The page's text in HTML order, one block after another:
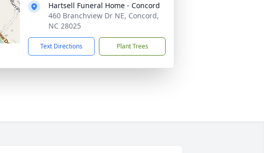
Hartsell Funeral Home - Concord
460 Branchview Dr NE, Concord,
NC 28025
Text Directions Plant Trees